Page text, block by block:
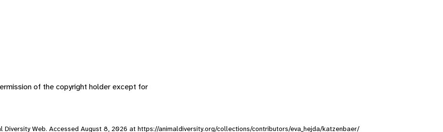
of the copyright holder except for
Diversity Web. Accessed August 8, 2026 at https://animaldiversity.org/collections/contributors/eva_hejda/katzenbaer/